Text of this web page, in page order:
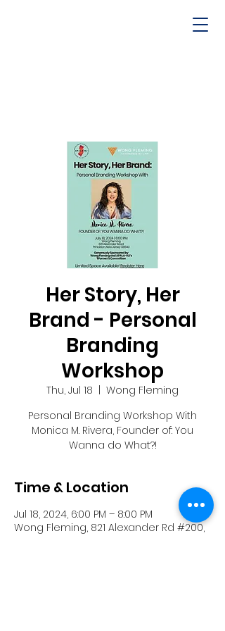
Her Story, Her
Brand - Personal
Branding
Workshop
Thu, Jul 18
Wong Fleming
Personal Branding Workshop With
Monica M. Rivera, Founder of: You
Wanna do What?!
Time & Location
Jul 18, 2024, 6:00 PM – 8:00 PM
Wong Fleming, 821 Alexander Rd #200,